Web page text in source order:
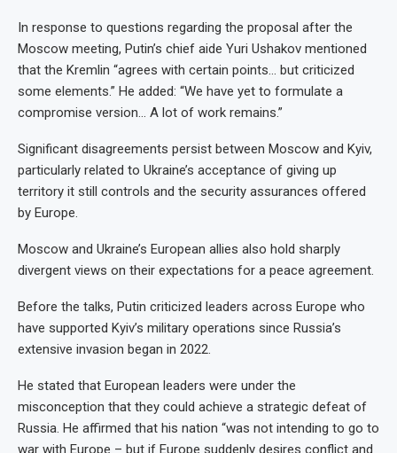
In response to questions regarding the proposal after the
Moscow meeting, Putin’s chief aide Yuri Ushakov mentioned
that the Kremlin “agrees with certain points… but criticized
some elements.” He added: “We have yet to formulate a
compromise version… A lot of work remains.”
Significant disagreements persist between Moscow and Kyiv,
particularly related to Ukraine’s acceptance of giving up
territory it still controls and the security assurances offered
by Europe.
Moscow and Ukraine’s European allies also hold sharply
divergent views on their expectations for a peace agreement.
Before the talks, Putin criticized leaders across Europe who
have supported Kyiv’s military operations since Russia’s
extensive invasion began in 2022.
He stated that European leaders were under the
misconception that they could achieve a strategic defeat of
Russia. He affirmed that his nation “was not intending to go to
war with Europe – but if Europe suddenly desires conflict and